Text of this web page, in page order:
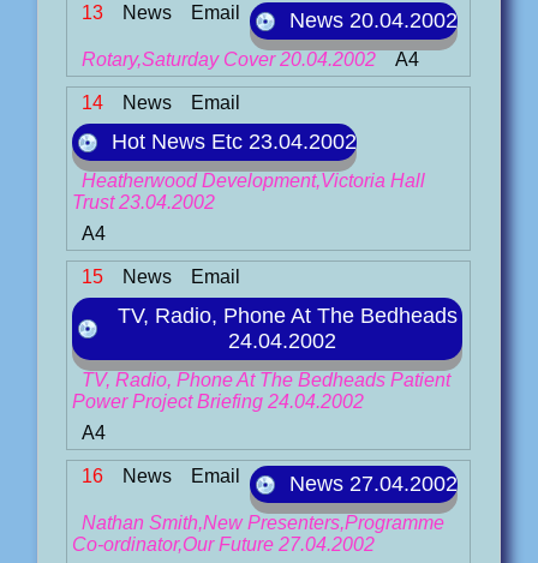
13 News Email News 20.04.2002
Rotary,Saturday Cover 20.04.2002 A4
14 News Email
Hot News Etc 23.04.2002
Heatherwood Development,Victoria Hall
Trust 23.04.2002
A4
15 News Email
TV, Radio, Phone At The Bedheads
24.04.2002
TV, Radio, Phone At The Bedheads Patient
Power Project Briefing 24.04.2002
A4
16 News Email News 27.04.2002
Nathan Smith,New Presenters,Programme
Co-ordinator,Our Future 27.04.2002